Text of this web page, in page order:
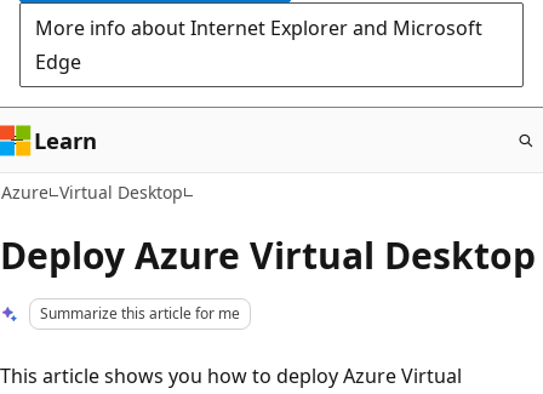
More info about Internet Explorer and Microsoft
Edge
Learn
Azure Virtual Desktop
Deploy Azure Virtual Desktop
Summarize this article for me
This article shows you how to deploy Azure Virtual